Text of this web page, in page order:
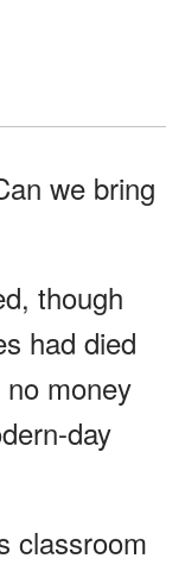
we bring
though
had died
money
day
classroom